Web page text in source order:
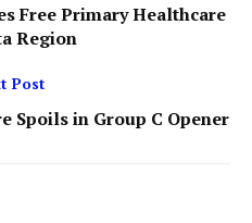
Free Primary Healthcare
Region
Post
Spoils in Group C Opener